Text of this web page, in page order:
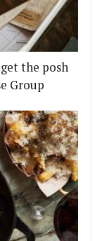
the posh
Group